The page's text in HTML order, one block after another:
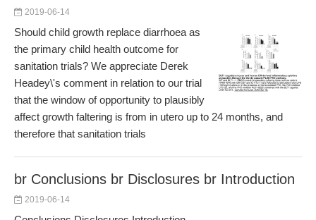
2019-06-14
Should child growth replace diarrhoea as
the primary child health outcome for
sanitation trials? We appreciate Derek
Headey\'s comment in relation to our trial
that the window of opportunity to plausibly
affect growth faltering is from in utero up to 24 months, and
therefore that sanitation trials
br Conclusions br Disclosures br Introduction
2019-06-14